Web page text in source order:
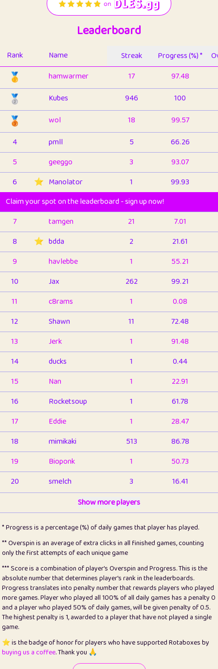
Leaderboard
Rank Name Streak Progress (%) *
🥇 hamwarmer 17 97.48
🥈 Kubes 946 100
🥉 wol 18
99.57
4
pmll 5
66.26
5
geeggo 3
93.07
6
⭐️ Manolator 1
99.93
Claim your spot on the leaderboard - sign up now!
7
tamgen 21
7.01
8
⭐️ bdda 2
21.61
9
havlebbe 1
55.21
10
Jax 262
99.21
11
c8rams 1
0.08
12
Shawn 11
72.48
13
Jerk 1
91.48
14
ducks 1
0.44
15
Nan 1
22.91
16
Rocketsoup 1
61.78
17
Eddie 1
28.47
18
mimikaki 513
86.78
19
Bioponk 1
50.73
20
smelch 3
16.41
1
pomegrant 2
4.12
23
Bianca 1
5.21
25
Pricey 1
0.15
26
jules 1
0.08
27
⭐️ Craig Gilchrist 2
12.65
28
Loopy 16
7.16
414
Show more players
* Progress is a percentage (%) of daily games that player has played.
** Overspin is an average of extra clicks in all finished games, counting
only the first attempts of each unique game
*** Score is a combination of player's Overspin and Progress. This is the
absolute number that determines player's rank in the leaderboards.
Progress translates into penalty number that rewards players who played
more games. Player who played all 100% of all daily games has a penalty 0
and a player who played 50% of daily games, will be given penalty of 0.5.
The highest penalty is 1, awarded to a player that have not played a single
game.
⭐️ is the badge of honor for players who have supported Rotaboxes by
buying us a coffee. Thank you 🙏